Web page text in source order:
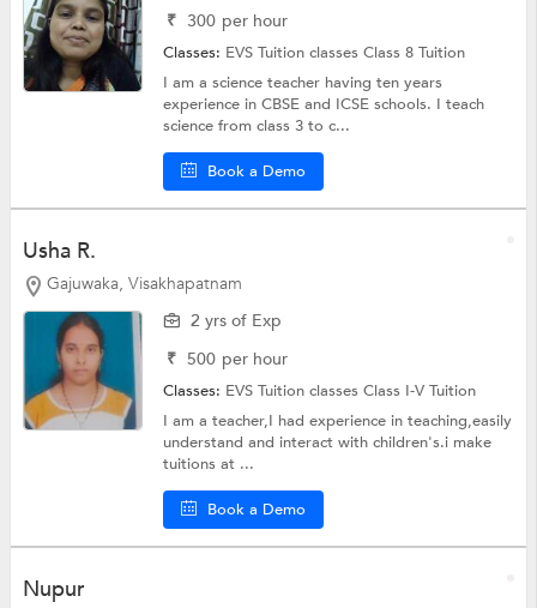
₹ 300 per hour
Classes: EVS Tuition classesClass 8 Tuition
I am a science teacher having ten years
experience in CBSE and ICSE schools. I teach
science from class 3 to c...
Book a Demo
Usha R.
Gajuwaka, Visakhapatnam
2 yrs of Exp
₹ 500 per hour
Classes: EVS Tuition classesClass I-V Tuition
I am a teacher,I had experience in teaching,easily
understand and interact with children's.i make
tuitions at ...
Book a Demo
Nupur